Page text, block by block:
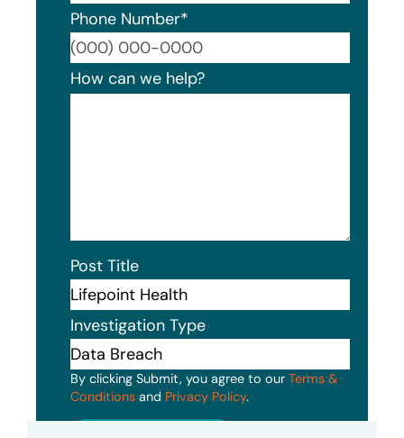
Phone Number*
How can we help?
Post Title
Investigation Type
By clicking Submit, you agree to our Terms &
Conditions and Privacy Policy.